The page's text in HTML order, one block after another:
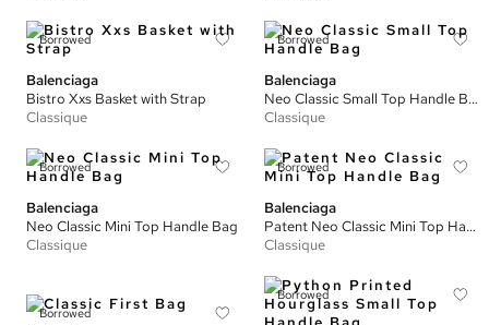
Borrowed
Balenciaga
Bistro Xxs Basket with Strap
Classique
Borrowed
Balenciaga
Neo Classic Small Top Handle Bag
Classique
Borrowed
Balenciaga
Neo Classic Mini Top Handle Bag
Classique
Borrowed
Balenciaga
Patent Neo Classic Mini Top Handle Bag
Classique
Borrowed
Borrowed